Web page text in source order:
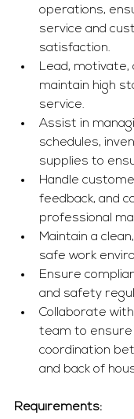
operations,
service and
satisfaction.
Lead,
maintain high
service.
Assist in
schedules,
supplies to
Handle
feedback, and
professional
Maintain a
safe work
Ensure
and safety
Collaborate
team to
coordination
and back of
Requirements: